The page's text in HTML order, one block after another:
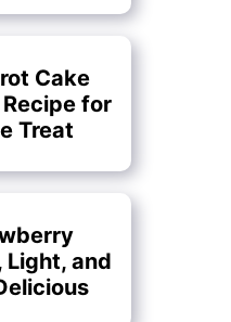
Cake
for
Treat
Light, and